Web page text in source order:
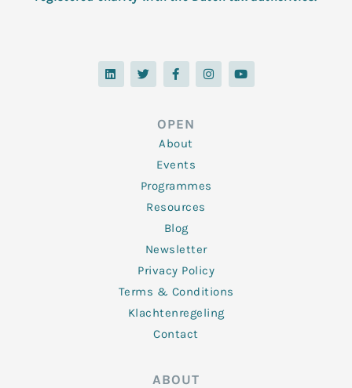
L
i
n
T
w
i
F
a
c
o
o
k
-
f
I
n
s
Y
o
u
OPEN
About
Events
Programmes
Resources
Blog
Newsletter
Privacy Policy
Terms & Conditions
Klachtenregeling
Contact
ABOUT